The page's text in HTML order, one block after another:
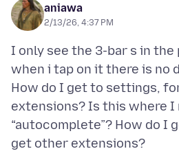
aniawa
2/13/26, 4:37 PM
I only see the 3-bar s in the
when i tap on it there is no
How do I get to settings,
extensions? Is this where I
“autocomplete”? How do I